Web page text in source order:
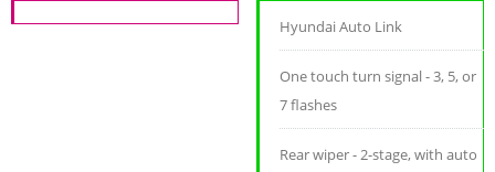
Hyundai Auto Link
One touch turn signal - 3, 5, or
7 flashes
Rear wiper - 2-stage, with auto